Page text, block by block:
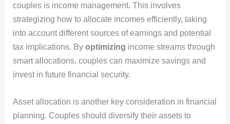
couples is income management. This involves
strategizing how to allocate incomes efficiently, taking
into account different sources of earnings and potential
tax implications. By optimizing income streams through
smart allocations, couples can maximize savings and
invest in future financial security.
Asset allocation is another key consideration in financial
planning. Couples should diversify their assets to